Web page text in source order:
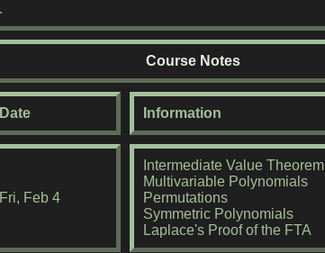
.
Course Notes
Date Information
Fri, Feb 4
Intermediate Value Theorem
Multivariable Polynomials
Permutations
Symmetric Polynomials
Laplace's Proof of the FTA